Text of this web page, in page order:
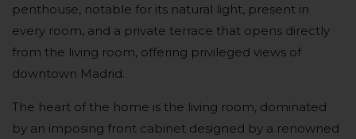
penthouse, notable for its natural light, present in
every room, and a private terrace that opens directly
from the living room, offering privileged views of
downtown Madrid.
The heart of the home is the living room, dominated
by an imposing front cabinet designed by a renowned